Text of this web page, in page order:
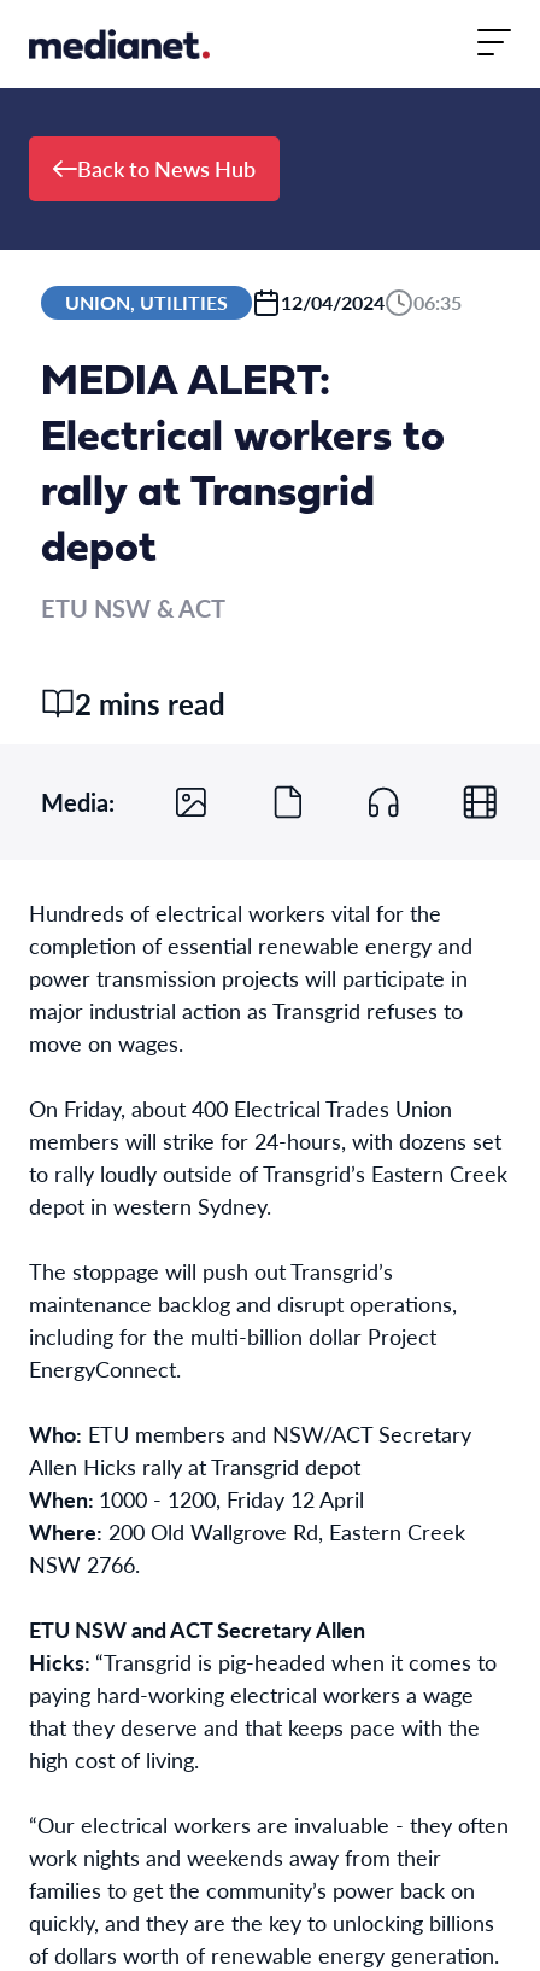
Back to News Hub
UNION, UTILITIES 12/04/2024 06:35
MEDIA ALERT:
Electrical workers to
rally at Transgrid
depot
ETU NSW & ACT
2 mins read
Media:
Hundreds of electrical workers vital for the
completion of essential renewable energy and
power transmission projects will participate in
major industrial action as Transgrid refuses to
move on wages.
On Friday, about 400 Electrical Trades Union
members will strike for 24-hours, with dozens set
to rally loudly outside of Transgrid’s Eastern Creek
depot in western Sydney.
The stoppage will push out Transgrid’s
maintenance backlog and disrupt operations,
including for the multi-billion dollar Project
EnergyConnect.
Who: ETU members and NSW/ACT Secretary
Allen Hicks rally at Transgrid depot
When: 1000 - 1200, Friday 12 April
Where: 200 Old Wallgrove Rd, Eastern Creek
NSW 2766.
ETU NSW and ACT Secretary Allen
Hicks: “Transgrid is pig-headed when it comes to
paying hard-working electrical workers a wage
that they deserve and that keeps pace with the
high cost of living.
“Our electrical workers are invaluable - they often
work nights and weekends away from their
families to get the community’s power back on
quickly, and they are the key to unlocking billions
of dollars worth of renewable energy generation.